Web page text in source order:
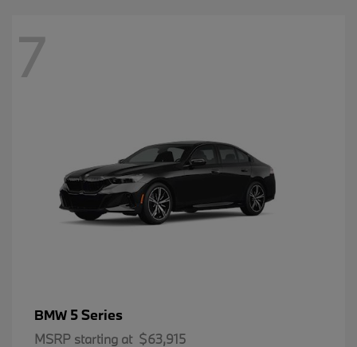
7
BMW 5 Series
MSRP starting at $63,915